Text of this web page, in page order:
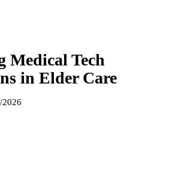
Medical Tech
in Elder Care
2026